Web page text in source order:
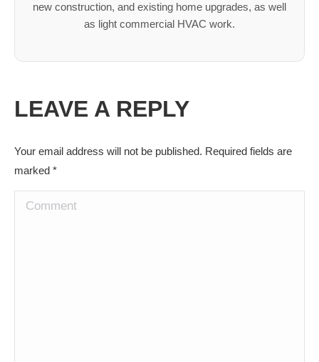
new construction, and existing home upgrades, as well
as light commercial HVAC work.
LEAVE A REPLY
Your email address will not be published. Required fields are
marked *
Comment